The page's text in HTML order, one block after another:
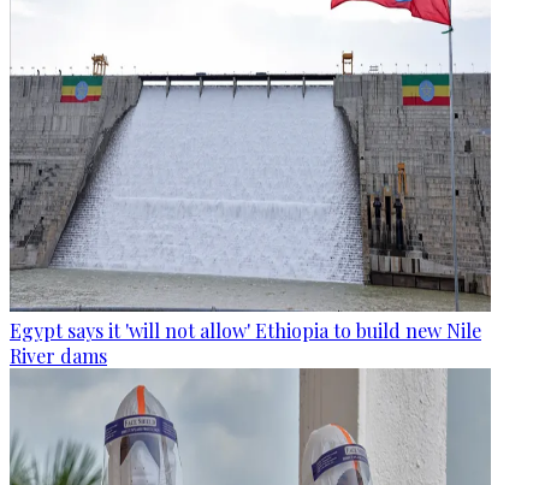
Egypt says it 'will not allow' Ethiopia to build new Nile
River dams